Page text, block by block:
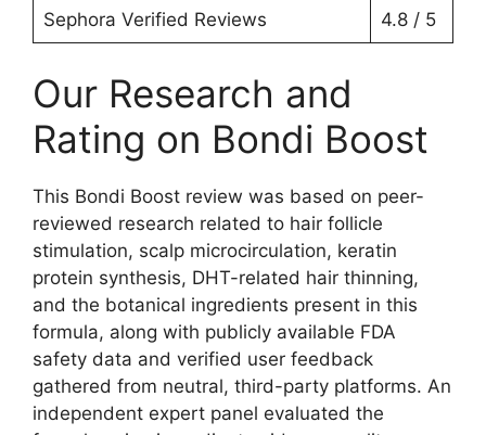
Sephora Verified Reviews 4.8 / 5
Our Research and
Rating on Bondi Boost
This Bondi Boost review was based on peer-
reviewed research related to hair follicle
stimulation, scalp microcirculation, keratin
protein synthesis, DHT-related hair thinning,
and the botanical ingredients present in this
formula, along with publicly available FDA
safety data and verified user feedback
gathered from neutral, third-party platforms. An
independent expert panel evaluated the